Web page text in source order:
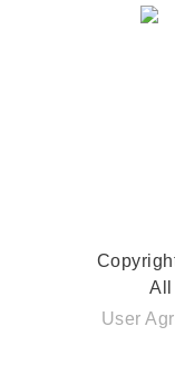
All
User